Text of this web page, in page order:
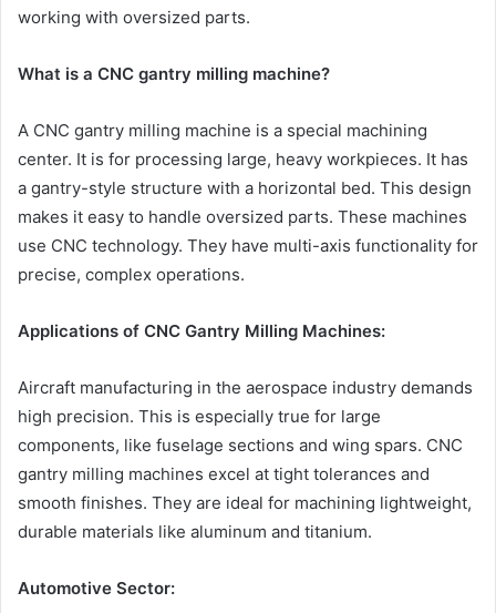
working with oversized parts.
What is a CNC gantry milling machine?
A CNC gantry milling machine is a special machining
center. It is for processing large, heavy workpieces. It has
a gantry-style structure with a horizontal bed. This design
makes it easy to handle oversized parts. These machines
use CNC technology. They have multi-axis functionality for
precise, complex operations.
Applications of CNC Gantry Milling Machines:
Aircraft manufacturing in the aerospace industry demands
high precision. This is especially true for large
components, like fuselage sections and wing spars. CNC
gantry milling machines excel at tight tolerances and
smooth finishes. They are ideal for machining lightweight,
durable materials like aluminum and titanium.
Automotive Sector: